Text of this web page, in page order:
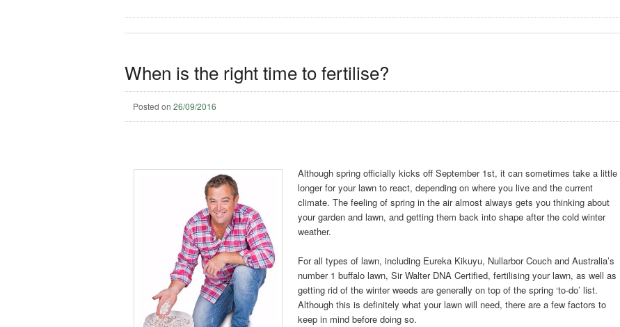
When is the right time to fertilise?
Posted on26/09/2016
Although spring officially kicks off September 1st, it can sometimes take a little
longer for your lawn to react, depending on where you live and the current
climate. The feeling of spring in the air almost always gets you thinking about
your garden and lawn, and getting them back into shape after the cold winter
weather.
For all types of lawn, including Eureka Kikuyu, Nullarbor Couch and Australia’s
number 1 buffalo lawn, Sir Walter DNA Certified, fertilising your lawn, as well as
getting rid of the winter weeds are generally on top of the spring ‘to-do’ list.
Although this is definitely what your lawn will need, there are a few factors to
keep in mind before doing so.